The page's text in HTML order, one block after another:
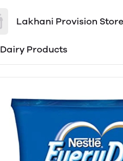
Lakhani Provision Store
Dairy Products